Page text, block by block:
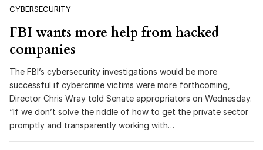
CYBERSECURITY
FBI wants more help from hacked
companies
The FBI’s cybersecurity investigations would be more
successful if cybercrime victims were more forthcoming,
Director Chris Wray told Senate appropriators on Wednesday.
“If we don’t solve the riddle of how to get the private sector
promptly and transparently working with…